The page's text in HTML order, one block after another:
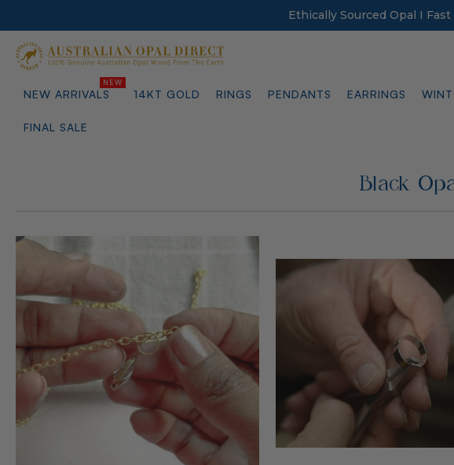
Ethically Sourced Opal I
NEW ARRIVALS 14KT GOLD RINGS PENDANTS EARRINGS
FINAL SALE
Black